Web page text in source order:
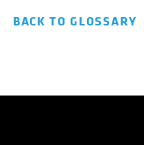
BACK TO GLOSSARY